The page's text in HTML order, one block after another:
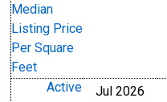
Median
Listing Price
Per Square
Feet
Active
Jul 2026